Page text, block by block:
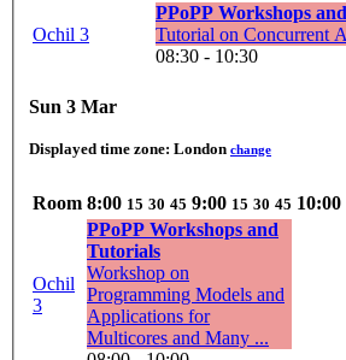
Ochil 3
PPoPP Workshops
Tutorial on Concurrent
08:30 - 10:30
Sun 3 Mar
Displayed time zone: London change
Room 8:00 15 30 45 9:00 15 30 45 10:00
Ochil
3
PPoPP Workshops and
Tutorials
Workshop on
Programming Models and
Applications for
Multicores and Many ...